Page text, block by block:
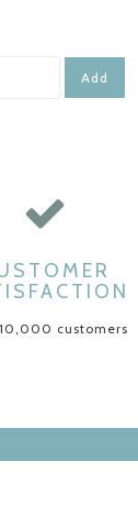
Add
customers